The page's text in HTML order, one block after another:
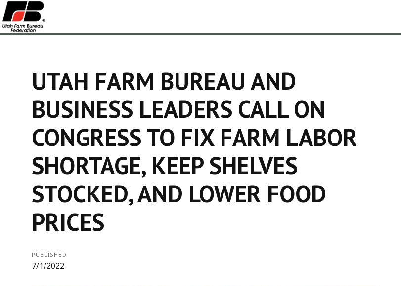
UTAH FARM BUREAU AND
BUSINESS LEADERS CALL ON
CONGRESS TO FIX FARM LABOR
SHORTAGE, KEEP SHELVES
STOCKED, AND LOWER FOOD
PRICES
PUBLISHED
7/1/2022